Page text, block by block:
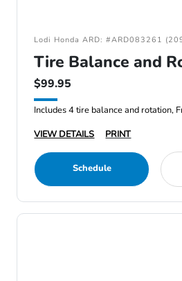
Lodi Honda ARD: #ARD083261
Tire Balance and
$99.95
Includes 4 tire balance and rotation,
VIEW DETAILS
PRINT
Schedule